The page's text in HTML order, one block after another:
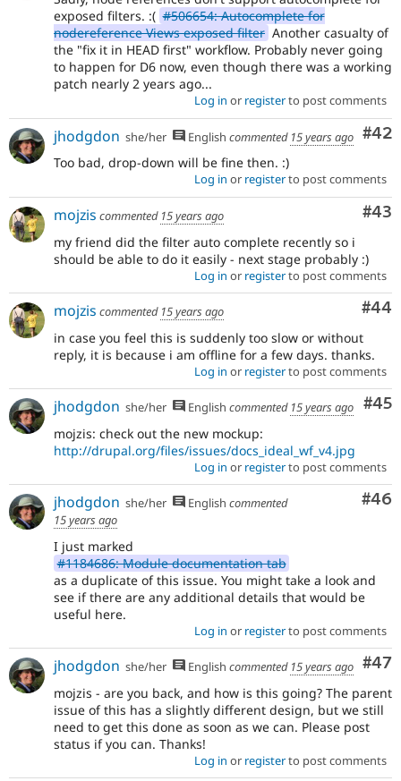
exposed filters. :( #506654: Autocomplete for
nodereference Views exposed filter Another casualty of
the "fix it in HEAD first" workflow. Probably never going
to happen for D6 now, even though there was a working
patch nearly 2 years ago...
Log in or registerto post comments
#42
jhodgdon she/her English commented 15 years ago
Too bad, drop-down will be fine then. :)
Log in or registerto post comments
#43
mojzis commented 15 years ago
my friend did the filter auto complete recently so i
should be able to do it easily - next stage probably :)
Log in or registerto post comments
#44
mojzis commented 15 years ago
in case you feel this is suddenly too slow or without
reply, it is because i am offline for a few days. thanks.
Log in or registerto post comments
#45
jhodgdon she/her English commented 15 years ago
mojzis: check out the new mockup:
http://drupal.org/files/issues/docs_ideal_wf_v4.jpg
Log in or registerto post comments
#46
jhodgdon she/her English commented
15 years ago
I just marked
#1184686: Module documentation tab
as a duplicate of this issue. You might take a look and
see if there are any additional details that would be
useful here.
Log in or registerto post comments
#47
jhodgdon she/her English commented 15 years ago
mojzis - are you back, and how is this going? The parent
issue of this has a slightly different design, but we still
need to get this done as soon as we can. Please post
status if you can. Thanks!
Log in or registerto post comments